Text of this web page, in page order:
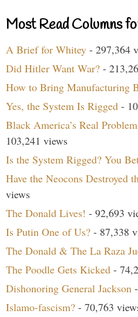
Most Read Columns
A Brief for Whitey - 297,364
Did Hitler Want War? -
How to Bring Manufacturing
Yes, the System Is Rigged -
Black America’s Real
103,241 views
Is the System Rigged? You
Have the Neocons Destroyed
views
The Donald Lives! - 92,693
Is Putin One of Us? - 87,338
The Donald & The La Raza
The Poodle Gets Kicked -
Dishonoring General Jackson
Islamo-fascism? - 70,763